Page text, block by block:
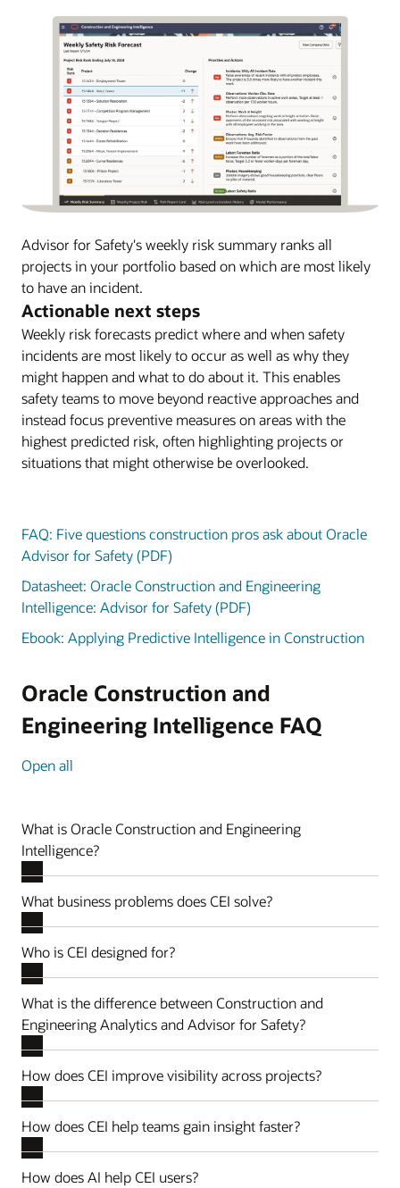
Advisor for Safety's weekly risk summary ranks all
projects in your portfolio based on which are most likely
to have an incident.
Actionable next steps
Weekly risk forecasts predict where and when safety
incidents are most likely to occur as well as why they
might happen and what to do about it. This enables
safety teams to move beyond reactive approaches and
instead focus preventive measures on areas with the
highest predicted risk, often highlighting projects or
situations that might otherwise be overlooked.
FAQ: Five questions construction pros ask about Oracle
Advisor for Safety (PDF)
Datasheet: Oracle Construction and Engineering
Intelligence: Advisor for Safety (PDF)
Ebook: Applying Predictive Intelligence in Construction
Oracle Construction and
Engineering Intelligence FAQ
Open all
What is Oracle Construction and Engineering
Intelligence?
What business problems does CEI solve?
Who is CEI designed for?
What is the difference between Construction and
Engineering Analytics and Advisor for Safety?
How does CEI improve visibility across projects?
How does CEI help teams gain insight faster?
How does AI help CEI users?